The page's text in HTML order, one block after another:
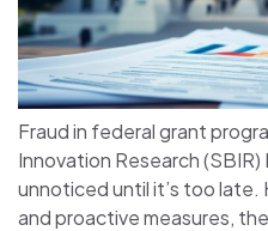
Fraud in federal grant
Innovation Research
unnoticed until it’s too
and proactive measures,